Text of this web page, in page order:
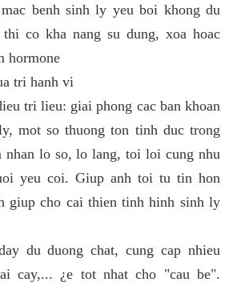
benh sinh ly yeu boi khong du
thi co kha nang su dung, xoa hoac
hormone
tri hanh vi
tri lieu: giai phong cac ban khoan
mot so thuong ton tinh duc trong
nhan lo so, lo lang, toi loi cung nhu
yeu coi. Giup anh toi tu tin hon
giup cho cai thien tinh hinh sinh ly
du duong chat, cung cap nhieu
cay,... ¿e tot nhat cho "cau be".